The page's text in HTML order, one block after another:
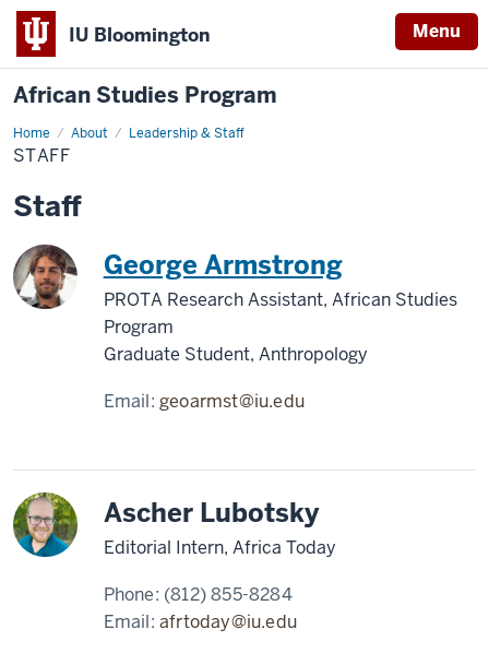
IU Bloomington Menu
African Studies Program
Home About Leadership & Staff
Staff
STAFF
Staff
George Armstrong
PROTA Research Assistant, African Studies
Program
Graduate Student, Anthropology
Email:geoarmst@iu.edu
Ascher Lubotsky
Editorial Intern, Africa Today
Phone: (812) 855-8284
Email:afrtoday@iu.edu